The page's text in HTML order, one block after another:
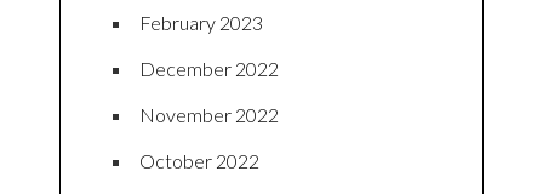
February 2023
December 2022
November 2022
October 2022